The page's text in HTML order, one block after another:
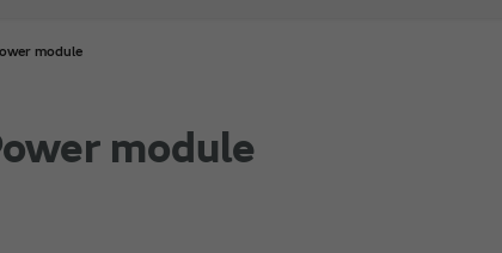
module
module